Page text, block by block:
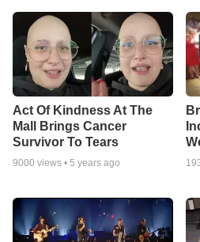
Act Of Kindness At The
Mall Brings Cancer
Survivor To Tears
9000 views • 5 years ago